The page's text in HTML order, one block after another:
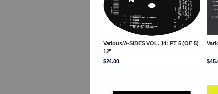
Various/A-SIDES VOL. 14: PT 5 (OF 5)
12"
$24.00